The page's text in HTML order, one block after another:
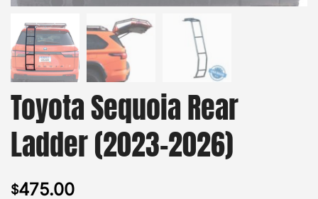
Toyota Sequoia Rear
Ladder (2023-2026)
$475.00